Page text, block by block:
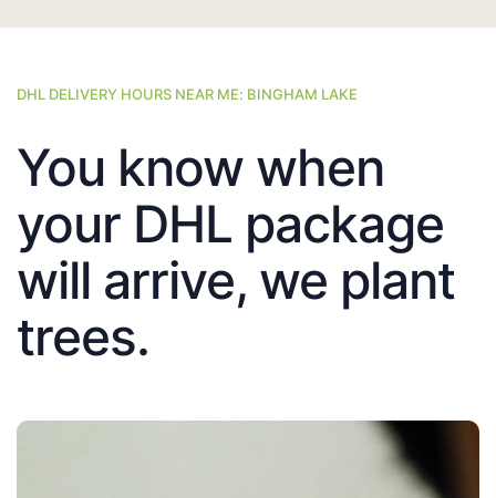
DHL DELIVERY HOURS NEAR ME: BINGHAM LAKE
You know when
your DHL package
will arrive, we plant
trees.